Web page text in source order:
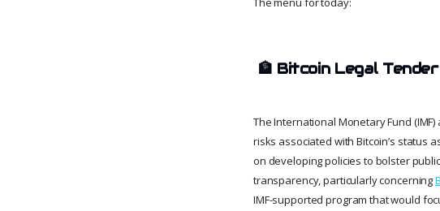
🏦 Bitcoin Legal Tender
The International Monetary Fund
risks associated with Bitcoin’s status
on developing policies to bolster
transparency, particularly concerning
IMF-supported program that would